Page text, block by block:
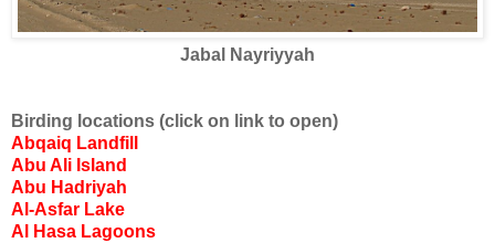
Jabal Nayriyyah
Birding locations (click on link to open)
Abqaiq Landfill
Abu Ali Island
Abu Hadriyah
Al-Asfar Lake
Al Hasa Lagoons